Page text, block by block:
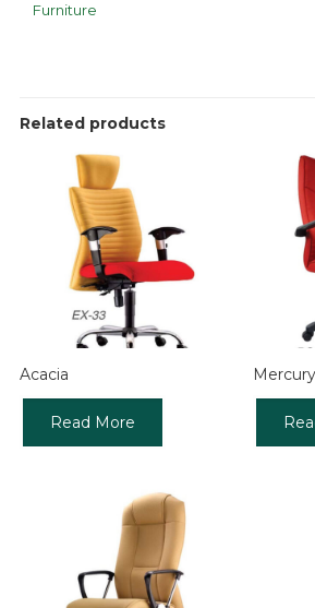
Furniture
Related products
Acacia
Read More
Mercury